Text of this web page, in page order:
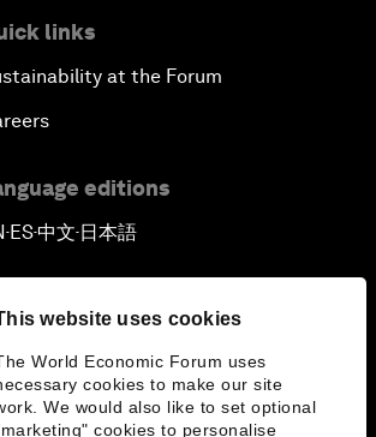
website uses cookies
World Economic Forum uses
cookies to make our site
We would also like to set optional
cookies to personalise
links
at the Forum
editions
▪ES▪中文▪ 日本語